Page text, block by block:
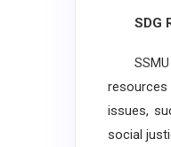
SDG
SSMU
issues,
social